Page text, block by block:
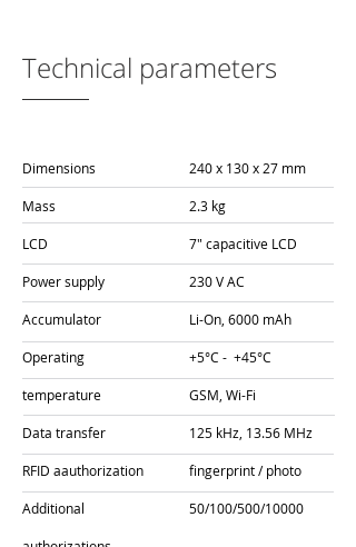
Technical parameters
Dimensions
Mass
LCD
Power supply
Accumulator
Operating
temperature
Data transfer
RFID aauthorization
Additional
240 x 130 x 27 mm
2.3 kg
7" capacitive LCD
230 V AC
Li-On, 6000 mAh
+5°C - +45°C
GSM, Wi-Fi
125 kHz, 13.56 MHz
fingerprint / photo
50/100/500/10000